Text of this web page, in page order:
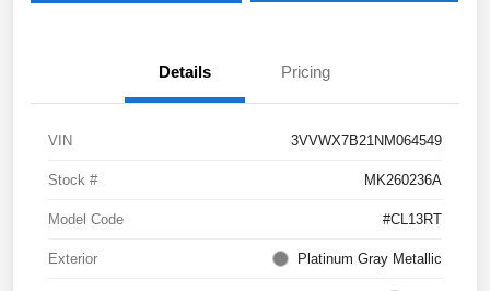
Details Pricing
VIN 3VVWX7B21NM064549
Stock # MK260236A
Model Code #CL13RT
Exterior Platinum Gray Metallic